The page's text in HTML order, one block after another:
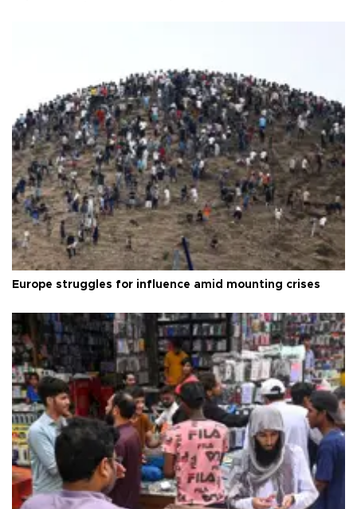
Europe struggles for influence amid mounting crises